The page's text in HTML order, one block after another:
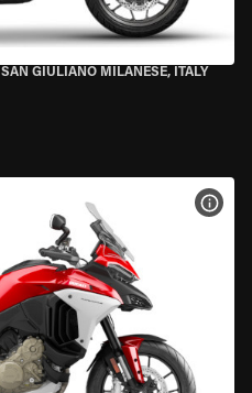
SAN GIULIANO MILANESE, ITALY